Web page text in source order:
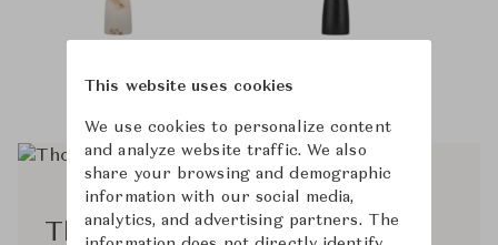
Thomas O'Brien
This website uses cookies
We use cookies to personalize content
and analyze website traffic. We also
share your browsing and demographic
information with our social media,
analytics, and advertising partners. The